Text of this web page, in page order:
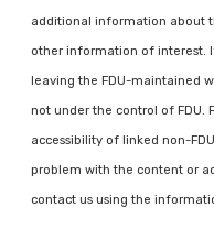
additional information about
other information of interest.
leaving the FDU-maintained
not under the control of FDU.
accessibility of linked non-
problem with the content or
contact us using the